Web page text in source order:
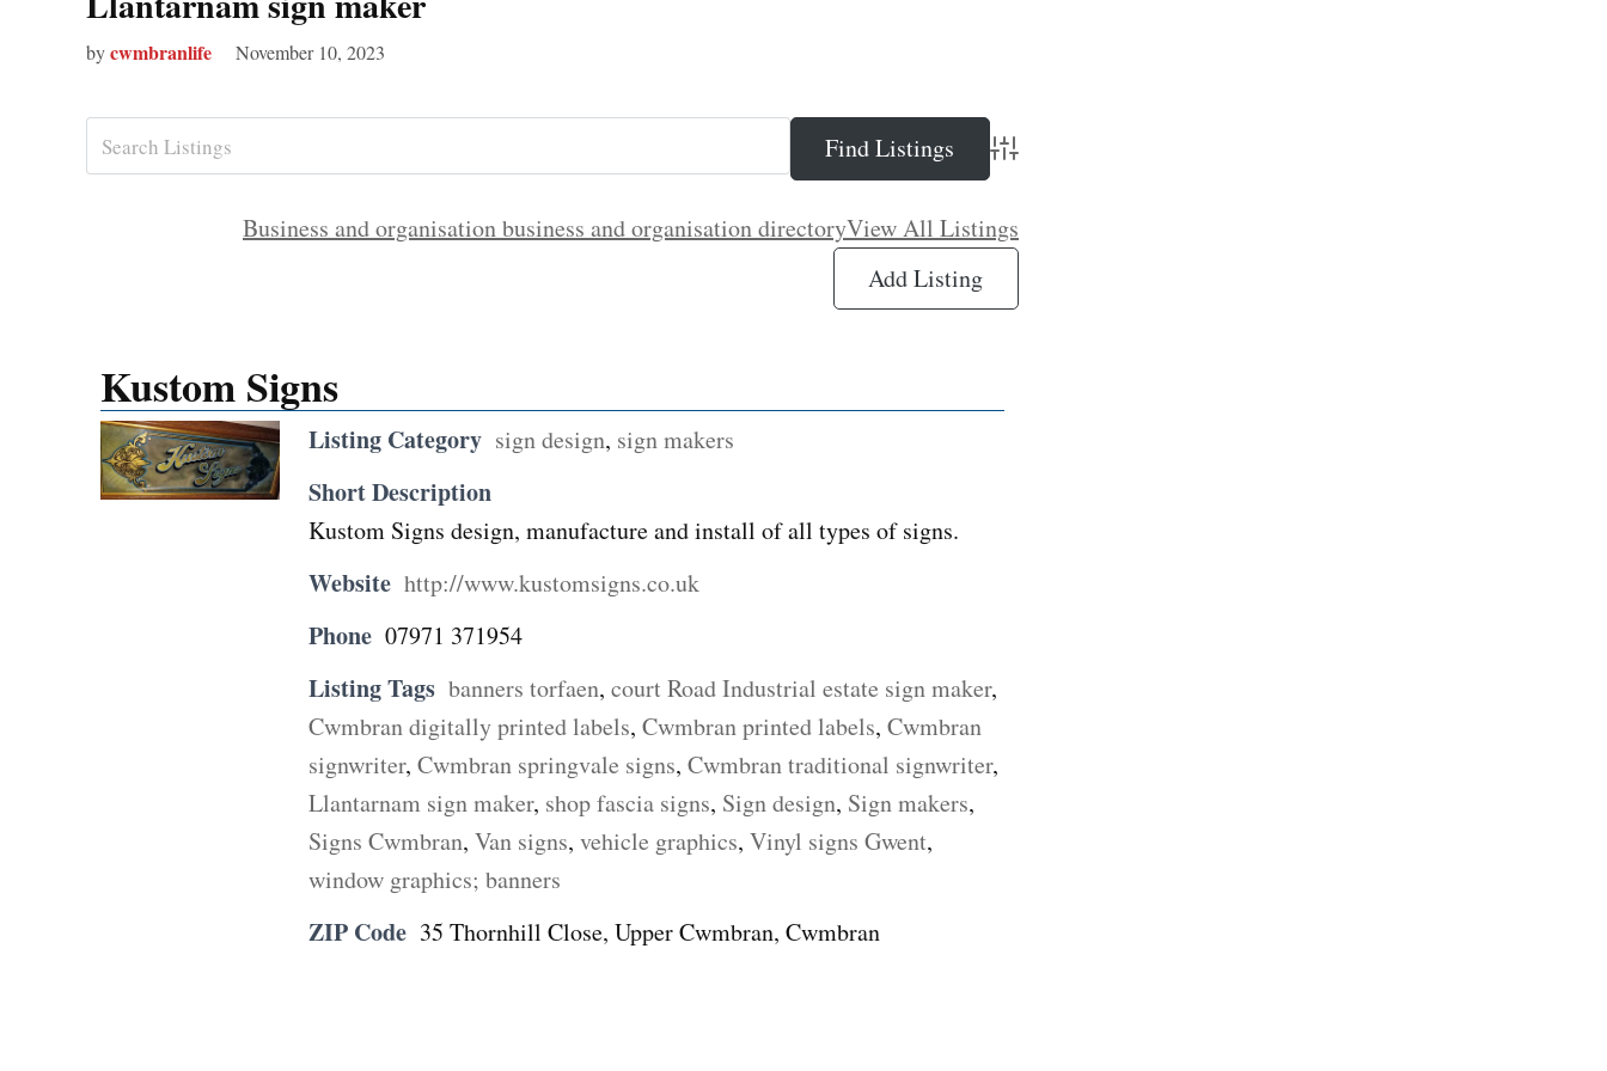
bycwmbranlife November 10, 2023
Advanced Search
Business and organisation business and organisation directoryView All Listings
Add Listing
Kustom Signs
Listing Category sign design, sign makers
Short Description
Kustom Signs design, manufacture and install of all types of signs.
Website http://www.kustomsigns.co.uk
Phone 07971 371954
Listing Tags banners torfaen, court Road Industrial estate sign maker,
Cwmbran digitally printed labels, Cwmbran printed labels, Cwmbran
signwriter, Cwmbran springvale signs, Cwmbran traditional signwriter,
Llantarnam sign maker, shop fascia signs, Sign design, Sign makers,
Signs Cwmbran, Van signs, vehicle graphics, Vinyl signs Gwent,
window graphics; banners
ZIP Code 35 Thornhill Close, Upper Cwmbran, Cwmbran